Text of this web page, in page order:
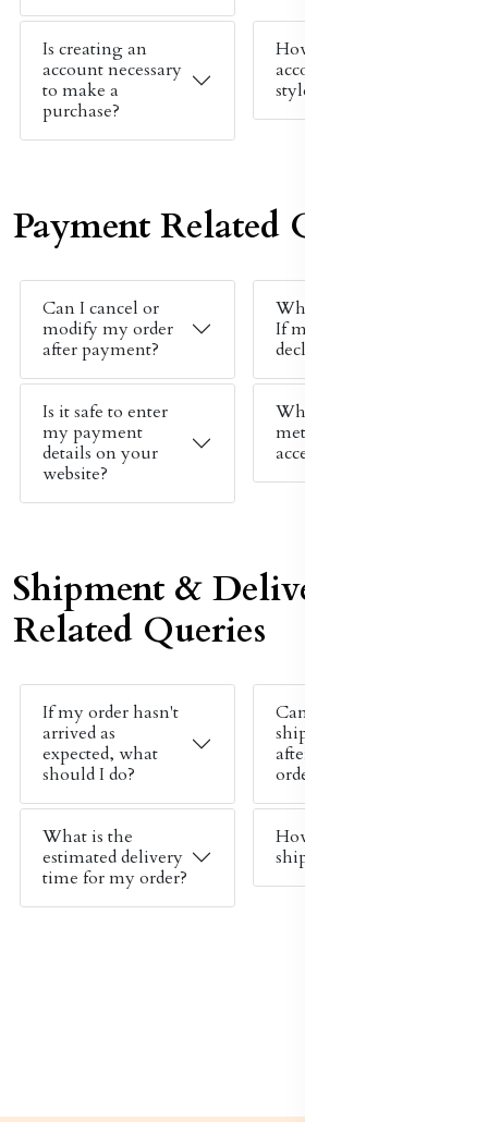
Is creating an
account necessary
to make a
purchase?
How do I create an
account on
stylesizzle ?
Payment Related Queries
Can I cancel or
modify my order
after payment?
What should I do
If my payment is
declined ?
Is it safe to enter
my payment
details on your
website?
What payment
methods do you
accept?
Shipment & Delivery
Related Queries
If my order hasn't
arrived as
expected, what
should I do?
Can I change my
shipping address
after placing an
order?
What is the
estimated delivery
time for my order?
How much does
shipping cost?